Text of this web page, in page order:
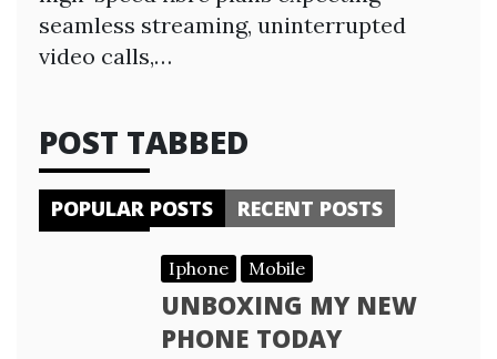
seamless streaming, uninterrupted
video calls,…
POST TABBED
POPULAR POSTS RECENT POSTS
Iphone Mobile
UNBOXING MY NEW
PHONE TODAY